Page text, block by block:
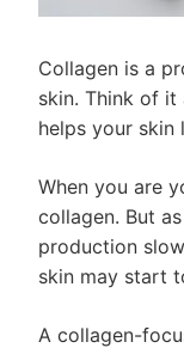
Collagen is a
skin. Think of
helps your skin
When you are
collagen. But
production
skin may start
A collagen-